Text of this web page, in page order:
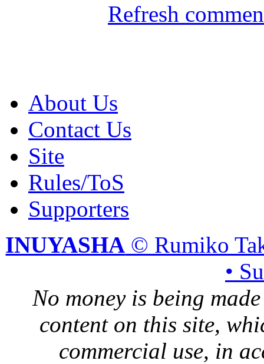
Refresh
About Us
Contact Us
Site
Rules/ToS
Supporters
INUYASHA © Rumiko
•
No money is being
content on this site,
commercial use, in